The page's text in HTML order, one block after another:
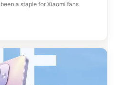
a staple for Xiaomi fans